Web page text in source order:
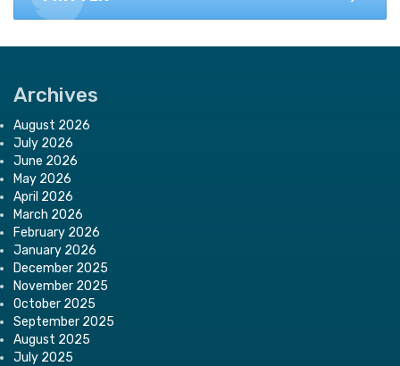
Archives
August 2026
July 2026
June 2026
May 2026
April 2026
March 2026
February 2026
January 2026
December 2025
November 2025
October 2025
September 2025
August 2025
July 2025